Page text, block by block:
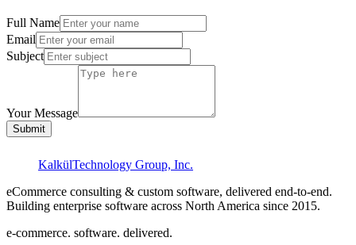
Full Name
Email
Subject
Your Message
Submit
KalkülTechnology Group, Inc.
eCommerce consulting & custom software, delivered end-to-end.
Building enterprise software across North America since 2015.
e-commerce. software. delivered.